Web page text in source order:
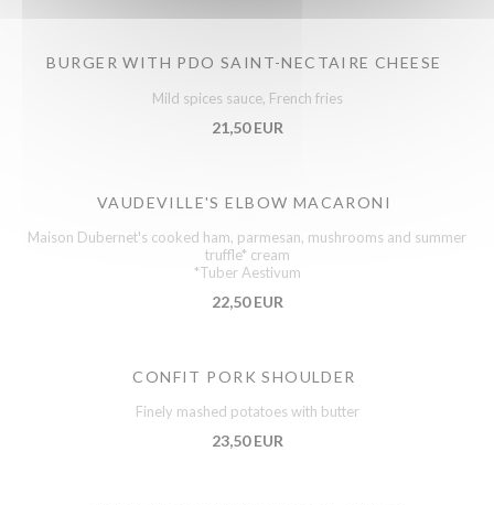
BURGER WITH PDO SAINT-NECTAIRE CHEESE
Mild spices sauce, French fries
21,50 EUR
VAUDEVILLE'S ELBOW MACARONI
Maison Dubernet's cooked ham, parmesan, mushrooms and summer
truffle* cream
*Tuber Aestivum
22,50 EUR
CONFIT PORK SHOULDER
Finely mashed potatoes with butter
23,50 EUR